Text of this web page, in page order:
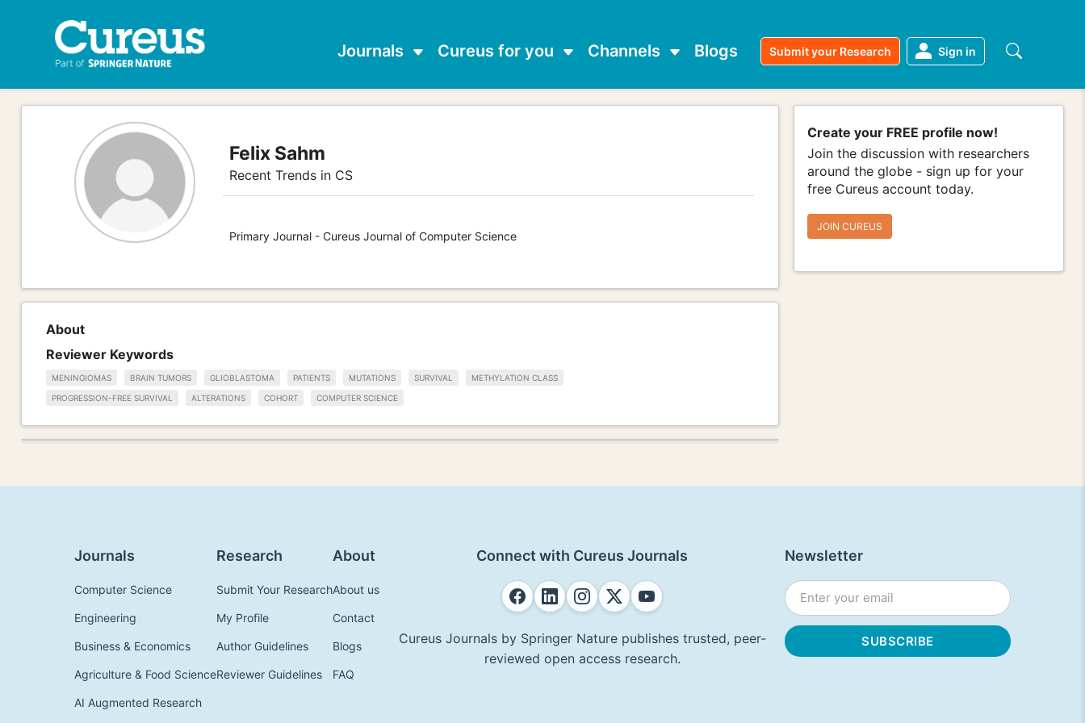
Journals Cureus for you Channels Blogs Submit your Research Sign in
Felix Sahm
Recent Trends in CS
Primary Journal - Cureus Journal of Computer Science
Create your FREE profile now!
Join the discussion with researchers
around the globe - sign up for your
free Cureus account today.
JOIN CUREUS
About
Reviewer Keywords
MENINGIOMAS BRAIN TUMORS GLIOBLASTOMA PATIENTS MUTATIONS SURVIVAL METHYLATION CLASS
PROGRESSION-FREE SURVIVAL ALTERATIONS COHORT COMPUTER SCIENCE
Journals
Computer Science
Engineering
Business & Economics
Agriculture & Food Science
AI Augmented Research
Research
Submit Your Research
My Profile
Author Guidelines
Reviewer Guidelines
About
About us
Contact
Blogs
FAQ
Connect with Cureus Journals
Cureus Journals by Springer Nature publishes trusted, peer-
reviewed open access research.
Newsletter